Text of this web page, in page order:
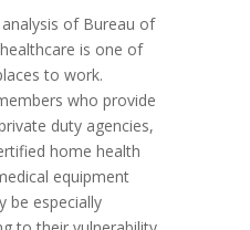
of Bureau of
is one of
to work.
who provide
duty agencies,
home health
equipment
be especially